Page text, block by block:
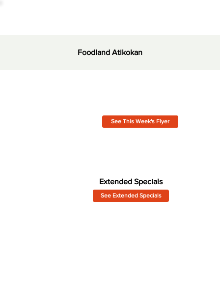
Foodland Atikokan
See This Week's Flyer
Extended Specials
See Extended Specials